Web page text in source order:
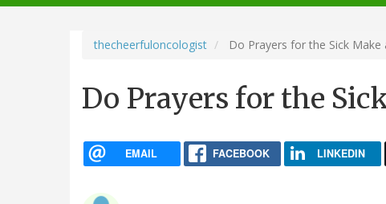
navigation
thecheerfuloncologist Do Prayers for the Sick Make
Do Prayers for the
EMAIL FACEBOOK LINKEDIN